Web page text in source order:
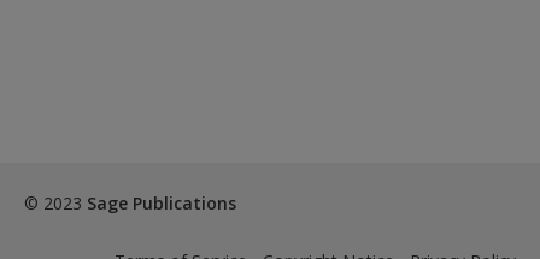
© 2023 Sage Publications